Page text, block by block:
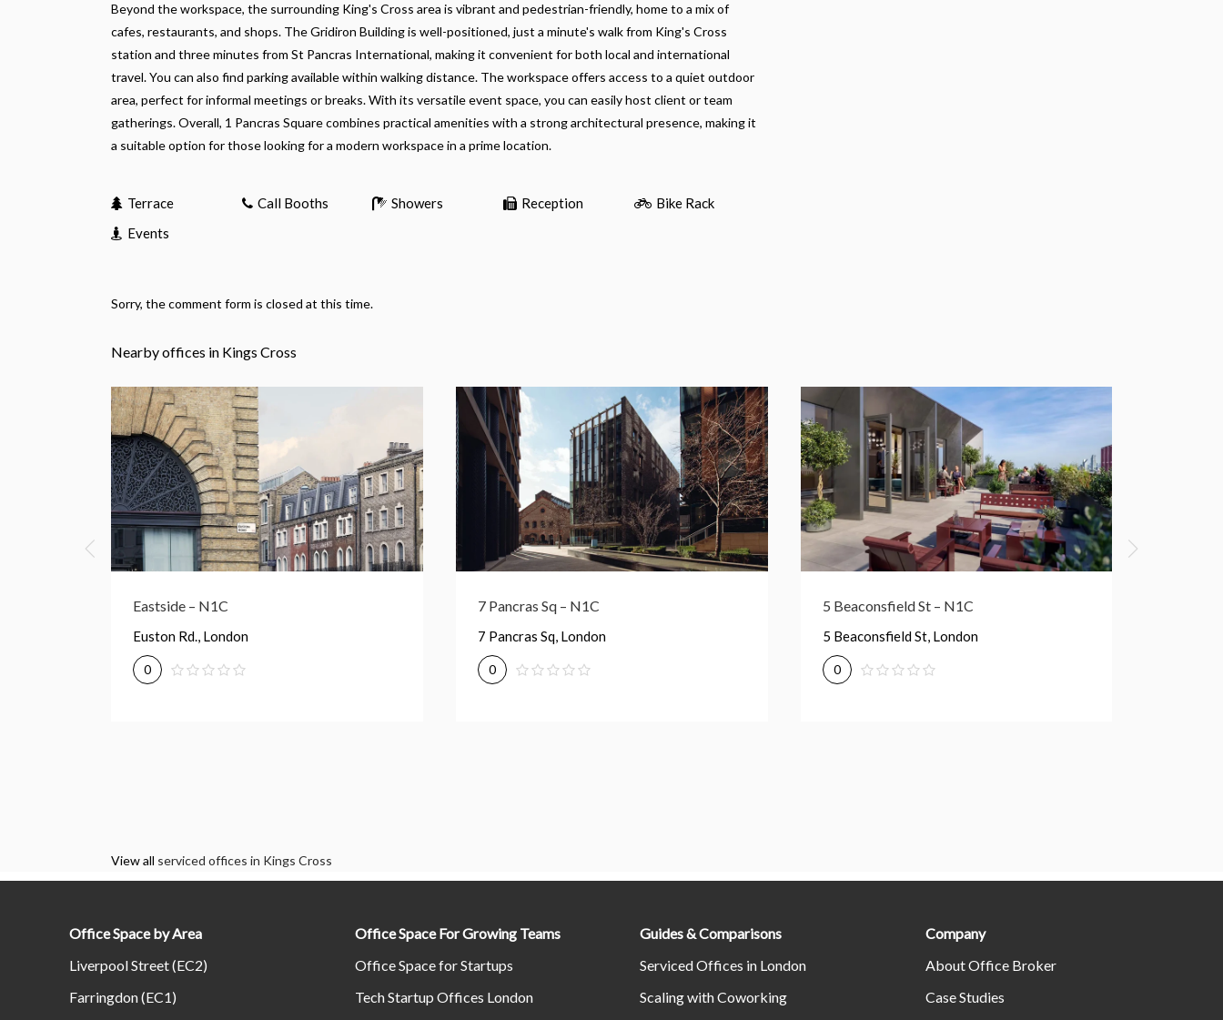
Beyond the workspace, the surrounding King's Cross area is vibrant and pedestrian-friendly, home to a mix of
cafes, restaurants, and shops. The Gridiron Building is well-positioned, just a minute's walk from King's Cross
station and three minutes from St Pancras International, making it convenient for both local and international
travel. You can also find parking available within walking distance. The workspace offers access to a quiet outdoor
area, perfect for informal meetings or breaks. With its versatile event space, you can easily host client or team
gatherings. Overall, 1 Pancras Square combines practical amenities with a strong architectural presence, making it
a suitable option for those looking for a modern workspace in a prime location.
Terrace Call Booths Showers Reception
Bike Rack
Events
Sorry, the comment form is closed at this time.
Nearby offices in Kings Cross
Eastside – N1C
Euston Rd., London
0
7 Pancras Sq – N1C
7 Pancras Sq, London
0
5 Beaconsfield St – N1C
5 Beaconsfield St, London
0
View all serviced offices in Kings Cross
Office Space by Area
Liverpool Street (EC2)
Farringdon (EC1)
Office Space For Growing Teams
Office Space for Startups
Tech Startup Offices London
Guides & Comparisons
Serviced Offices in London
Scaling with Coworking
Company
About Office Broker
Case Studies